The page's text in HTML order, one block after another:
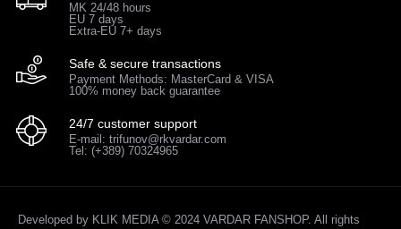
MK 24/48 hours
EU 7 days
Extra-EU 7+ days
Safe & secure transactions
Payment Methods: MasterCard & VISA
100% money back guarantee
24/7 customer support
E-mail: trifunov@rkvardar.com
Tel: (+389) 70324965
Developed by KLIK MEDIA © 2024 VARDAR FANSHOP. All rights